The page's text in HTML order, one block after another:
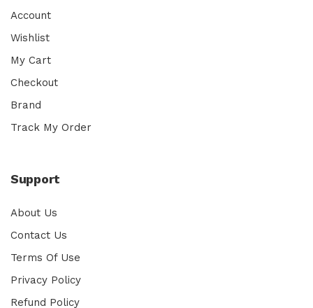
Account
Wishlist
My Cart
Checkout
Brand
Track My Order
Support
About Us
Contact Us
Terms Of Use
Privacy Policy
Refund Policy